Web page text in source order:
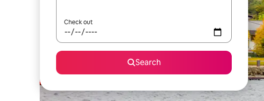
Check out
Search